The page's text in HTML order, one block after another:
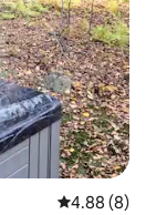
4.88 out of
4.88 (8)